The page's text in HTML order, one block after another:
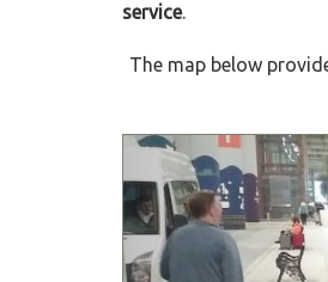
service.
The map below
Previous